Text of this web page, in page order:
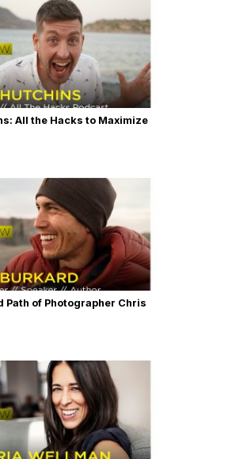
All the Hacks to Maximize
Path of Photographer Chris